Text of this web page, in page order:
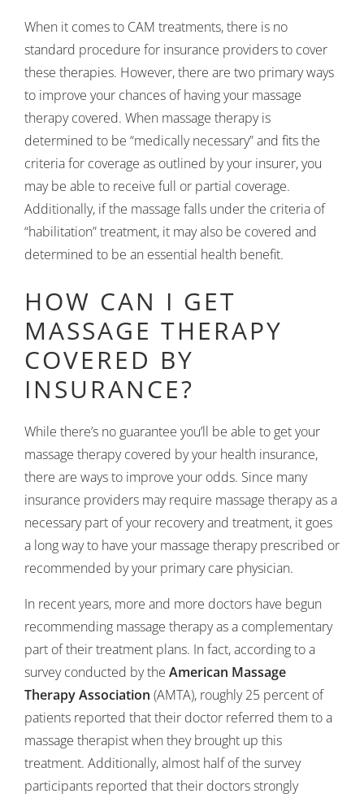
When it comes to CAM treatments, there is no
standard procedure for insurance providers to cover
these therapies. However, there are two primary ways
to improve your chances of having your massage
therapy covered. When massage therapy is
determined to be “medically necessary” and fits the
criteria for coverage as outlined by your insurer, you
may be able to receive full or partial coverage.
Additionally, if the massage falls under the criteria of
“habilitation” treatment, it may also be covered and
determined to be an essential health benefit.
HOW CAN I GET
MASSAGE THERAPY
COVERED BY
INSURANCE?
While there’s no guarantee you’ll be able to get your
massage therapy covered by your health insurance,
there are ways to improve your odds. Since many
insurance providers may require massage therapy as a
necessary part of your recovery and treatment, it goes
a long way to have your massage therapy prescribed or
recommended by your primary care physician.
In recent years, more and more doctors have begun
recommending massage therapy as a complementary
part of their treatment plans. In fact, according to a
survey conducted by the American Massage
Therapy Association (AMTA), roughly 25 percent of
patients reported that their doctor referred them to a
massage therapist when they brought up this
treatment. Additionally, almost half of the survey
participants reported that their doctors strongly